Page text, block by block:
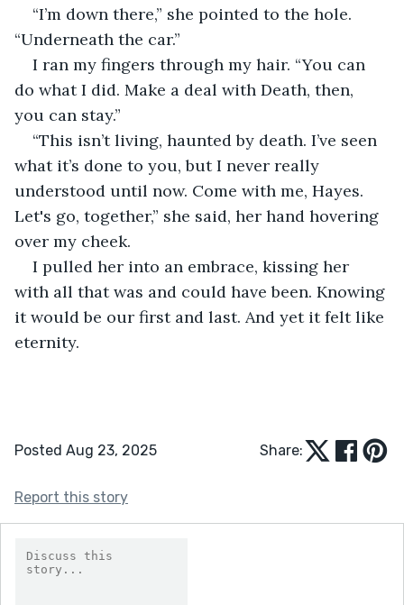
“I’m down there,” she pointed to the hole.
“Underneath the car.”
I ran my fingers through my hair. “You can
do what I did. Make a deal with Death, then,
you can stay.”
“This isn’t living, haunted by death. I’ve seen
what it’s done to you, but I never really
understood until now. Come with me, Hayes.
Let's go, together,” she said, her hand hovering
over my cheek.
I pulled her into an embrace, kissing her
with all that was and could have been. Knowing
it would be our first and last. And yet it felt like
eternity.
Posted Aug 23, 2025 Share:
Report this story